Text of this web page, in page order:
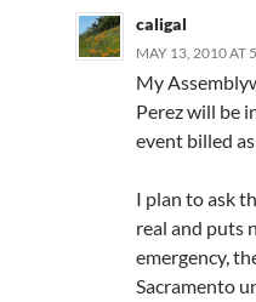
caligal
MAY 13, 2010 AT
My
Perez will be
event billed
I plan to ask
real and puts
emergency,
Sacramento